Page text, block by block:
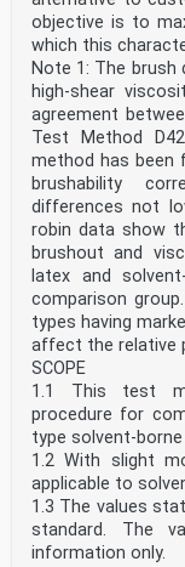
objective is to
which this
Note 1: The
high-shear
agreement
Test Method
method has been
brushability
differences not
robin data show
brushout and
latex and
comparison
types having
affect the relative
SCOPE
1.1 This test
procedure for
type solvent-
1.2 With slight
applicable to
1.3 The values
standard. The
information only.